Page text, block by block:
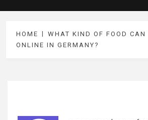
HOME
WHAT KIND OF FOOD CAN
ONLINE IN GERMANY?